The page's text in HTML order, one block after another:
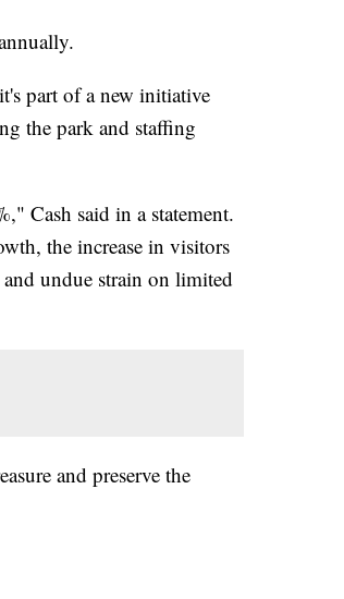
part of a new initiative
the park and staffing
Cash said in a statement.
the increase in visitors
undue strain on limited
and preserve the